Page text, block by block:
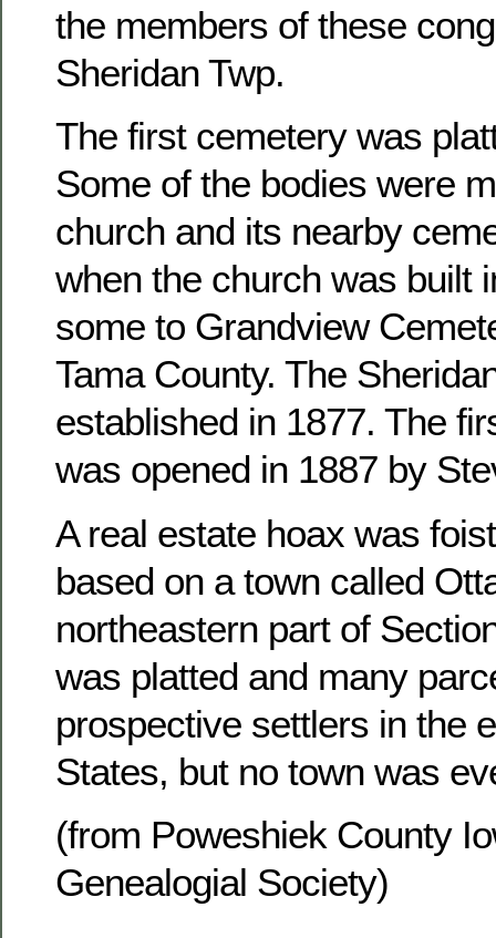
the members of these
Sheridan Twp.
The first cemetery was
Some of the bodies were
church and its nearby
when the church was built
some to Grandview
Tama County. The
established in 1877. The
was opened in 1887 by
A real estate hoax was
based on a town called
northeastern part of
was platted and many
prospective settlers in the
States, but no town was
(from Poweshiek County
Genealogial Society)